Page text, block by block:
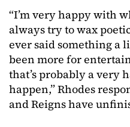
“I’m very happy with
always try to wax
ever said something a
been more for
that’s probably a very
happen,” Rhodes
and Reigns have